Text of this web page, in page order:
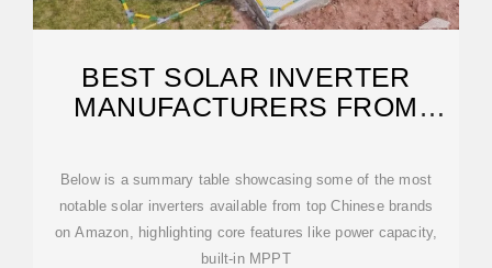
BEST SOLAR INVERTER
MANUFACTURERS FROM
Below is a summary table showcasing some of the most
notable solar inverters available from top Chinese brands
on Amazon, highlighting core features like power capacity,
built-in MPPT